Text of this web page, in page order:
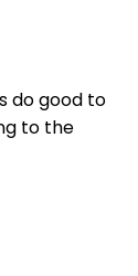
do good to
to the